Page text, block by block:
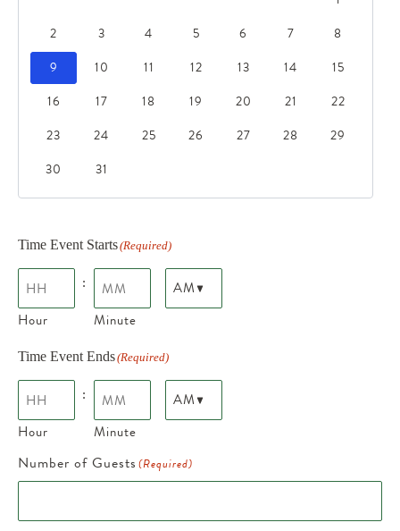
2
3 4 5 6 7
8
9
10 11 12 13 14
15
16
17 18 19 20 21
22
23
24 25 26 27 28
29
30
31
Time Event Starts(Required)
Hour
:
Minute
Time Event Ends(Required)
Hour
:
Minute
Number of Guests (Required)